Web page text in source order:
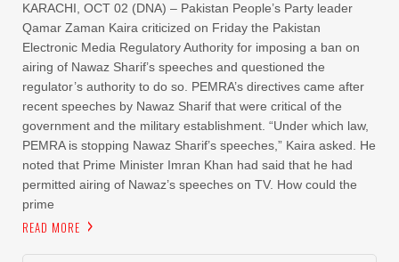
KARACHI, OCT 02 (DNA) – Pakistan People’s Party leader
Qamar Zaman Kaira criticized on Friday the Pakistan
Electronic Media Regulatory Authority for imposing a ban on
airing of Nawaz Sharif’s speeches and questioned the
regulator’s authority to do so. PEMRA’s directives came after
recent speeches by Nawaz Sharif that were critical of the
government and the military establishment. “Under which law,
PEMRA is stopping Nawaz Sharif’s speeches,” Kaira asked. He
noted that Prime Minister Imran Khan had said that he had
permitted airing of Nawaz’s speeches on TV. How could the
prime
READ MORE